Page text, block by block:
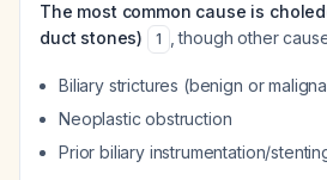
The most common cause is
duct stones)
1 , though other
Biliary strictures (benign or
Neoplastic obstruction
Prior biliary instrumentation/